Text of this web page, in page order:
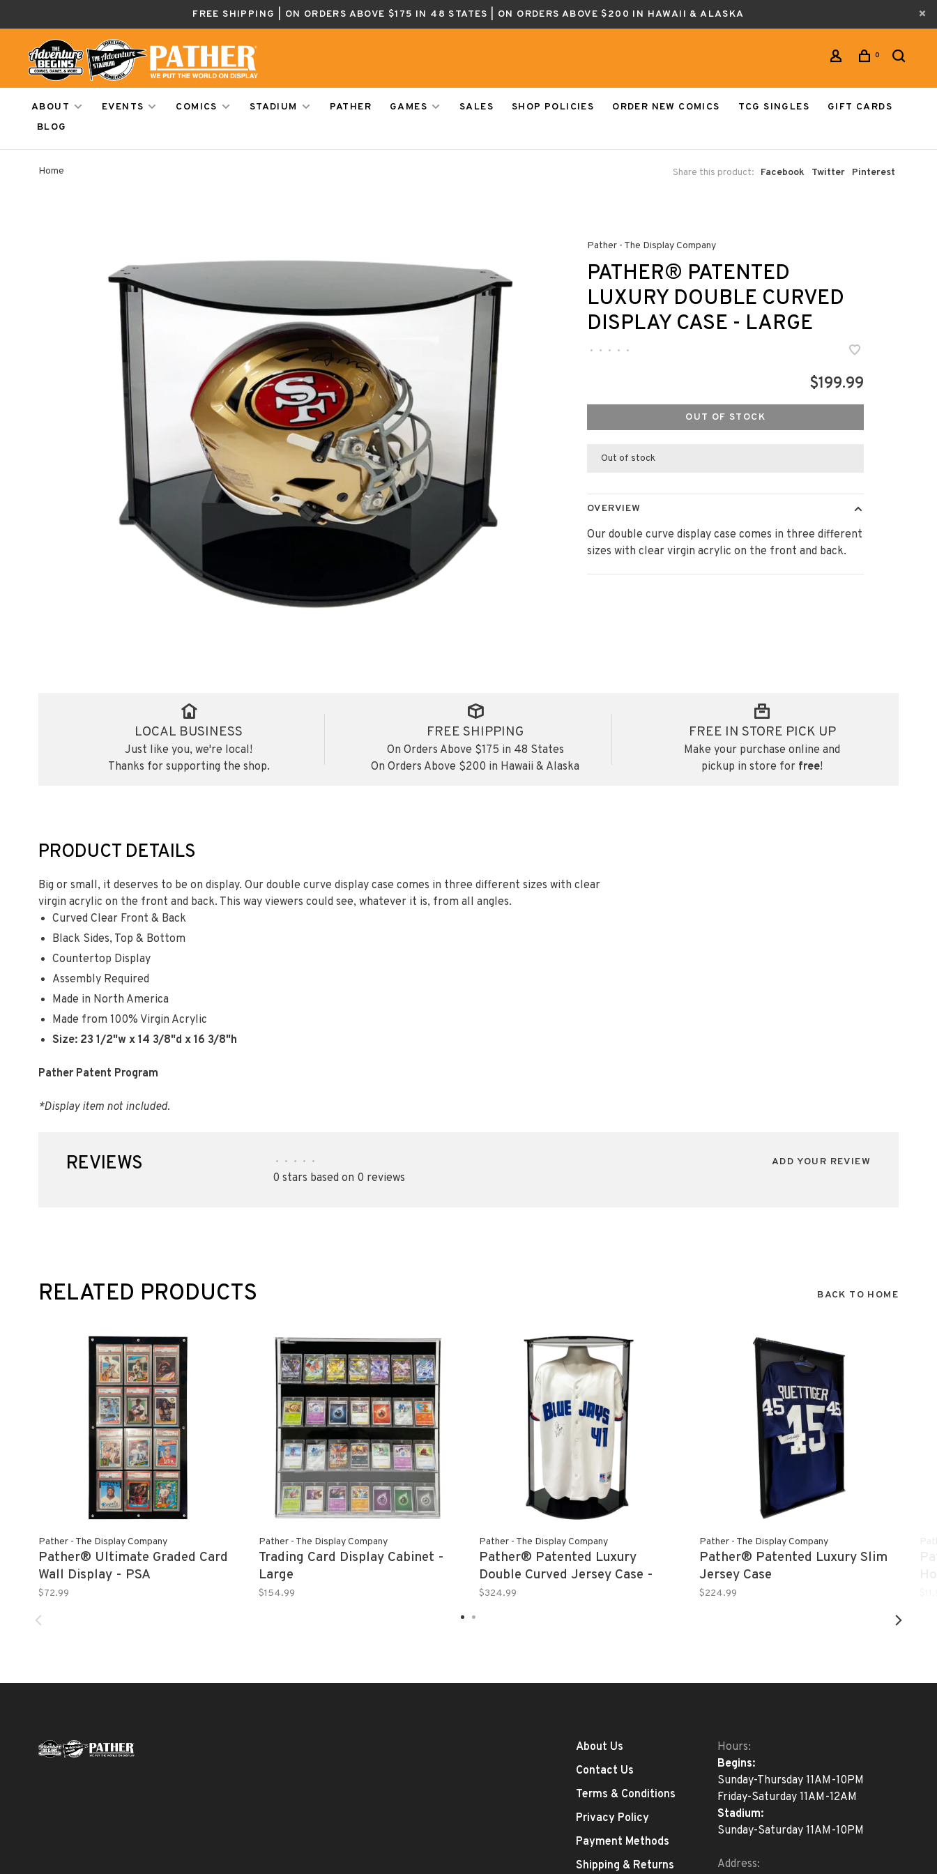
FREE SHIPPING | ON ORDERS ABOVE $175 IN 48 STATES | ON ORDERS ABOVE $200 IN HAWAII & ALASKA
0
ABOUT EVENTS COMICS STADIUM PATHER GAMES SALES SHOP POLICIES ORDER NEW COMICS TCG SINGLES
GIFT CARDS
BLOG
Home Share this product: Facebook Twitter Pinterest
Pather - The Display Company
PATHER® PATENTED
LUXURY DOUBLE CURVED
DISPLAY CASE - LARGE
• • • • •
$199.99
OUT OF STOCK
Out of stock
OVERVIEW
Our double curve display case comes in three different
sizes with clear virgin acrylic on the front and back.
LOCAL BUSINESS
Just like you, we're local!
Thanks for supporting the shop.
FREE SHIPPING
On Orders Above $175 in 48 States
On Orders Above $200 in Hawaii & Alaska
FREE IN STORE PICK UP
Make your purchase online and
pickup in store for free!
PRODUCT DETAILS
Big or small, it deserves to be on display. Our double curve display case comes in three different sizes with clear
virgin acrylic on the front and back. This way viewers could see, whatever it is, from all angles.
Curved Clear Front & Back
Black Sides, Top & Bottom
Countertop Display
Assembly Required
Made in North America
Made from 100% Virgin Acrylic
Size: 23 1/2"w x 14 3/8"d x 16 3/8"h
Pather Patent Program
*Display item not included.
REVIEWS • • • • •
0 stars based on 0 reviews
ADD YOUR REVIEW
RELATED PRODUCTS BACK TO HOME
Pather - The Display Company
Pather® Ultimate Graded Card
Wall Display - PSA
$72.99
Pather - The Display Company
Trading Card Display Cabinet -
Large
$154.99
Pather - The Display Company
Pather® Patented Luxury
Double Curved Jersey Case -
Clear Sides, Clear Top, Black
$324.99
Pather - The Display Company
Pather® Patented Luxury Slim
Jersey Case
$224.99
About Us
Contact Us
Terms & Conditions
Privacy Policy
Payment Methods
Shipping & Returns
Hours:
Begins:
Sunday-Thursday 11AM-10PM
Friday-Saturday 11AM-12AM
Stadium:
Sunday-Saturday 11AM-10PM
Address: